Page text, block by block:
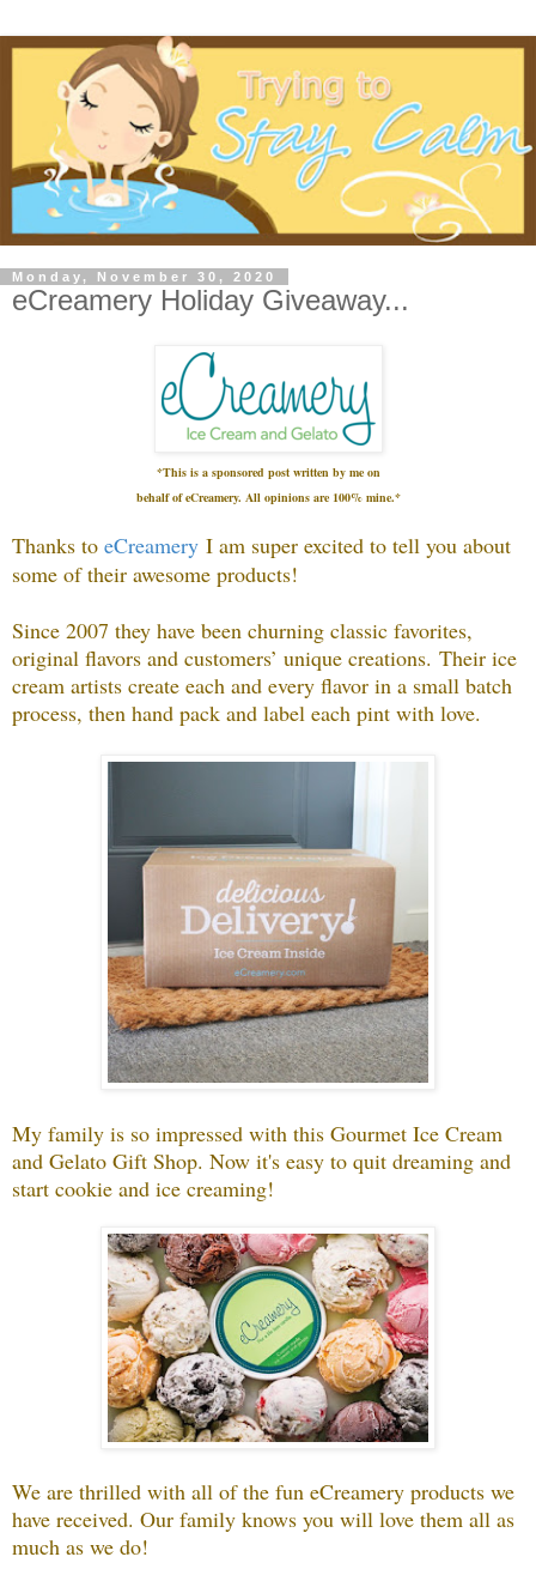
Monday, November 30, 2020
eCreamery Holiday Giveaway...
*This is a sponsored post written by me on
behalfof eCreamery. All opinions are 100% mine.*
Thanks to eCreamery I am super excited to tell you about
some of their awesome products!
Since 2007 they have been churning classic favorites,
original flavors and customers’ unique creations. Their ice
cream artists create each and every flavor in a small batch
process, then hand pack and label each pint with love.
My family is so impressed with this Gourmet Ice Cream
and Gelato Gift Shop. Now it's easy to quit dreaming and
start cookie and ice creaming!
We are thrilled with all of the fun eCreamery products we
have received. Our family knows you will love them all as
much as we do!